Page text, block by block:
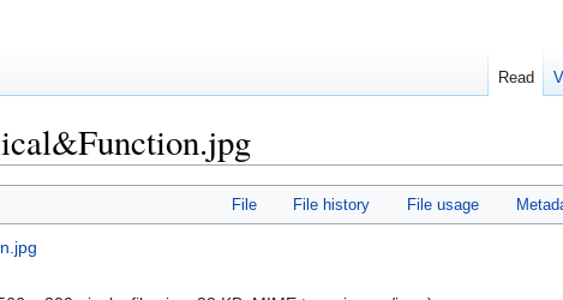
File File history File usage
Read